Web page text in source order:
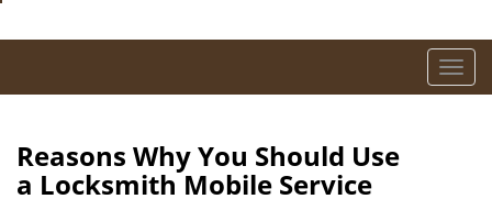
T
o
Reasons Why You Should Use
a Locksmith Mobile Service